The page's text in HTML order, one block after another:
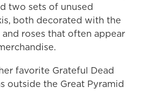
two sets of unused
both decorated with the
roses that often appear
favorite Grateful Dead
outside the Great Pyramid